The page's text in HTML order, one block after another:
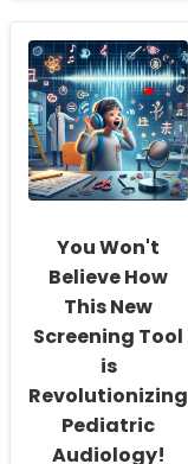
School
Social
Workers:
Fostering
a
Culture
of
Inclusivity
Actualization
You Won't
Believe How
This New
Screening Tool
is
Revolutionizing
Pediatric
Audiology!